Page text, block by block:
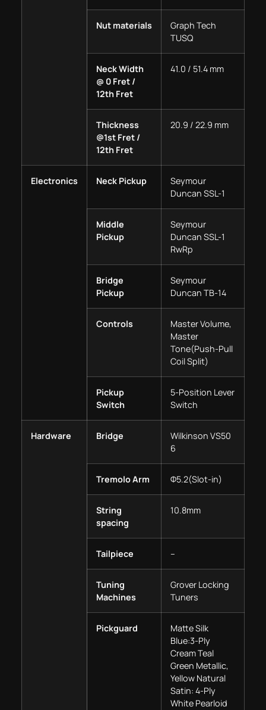
Nut materials
Graph Tech
TUSQ
Neck Width
@ 0 Fret /
12th Fret
41.0 / 51.4 mm
Thickness
@1st Fret /
12th Fret
20.9 / 22.9 mm
Electronics Neck Pickup
Seymour
Duncan SSL-1
Middle
Pickup
Seymour
Duncan SSL-1
RwRp
Bridge
Pickup
Seymour
Duncan TB-14
Controls
Master Volume,
Master
Tone(Push-Pull
Coil Split)
Pickup
Switch
5-Position Lever
Switch
Hardware Bridge
Wilkinson VS50
6
Tremolo Arm Φ5.2(Slot-in)
String
spacing
10.8mm
Tailpiece –
Tuning
Machines
Grover Locking
Tuners
Pickguard
Matte Silk
Blue:3-Ply
Cream Teal
Green Metallic,
Yellow Natural
Satin: 4-Ply
White Pearloid